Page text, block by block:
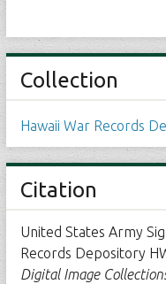
Collection
Hawaii War Records
Citation
United States Army
Records Depository
Digital Image